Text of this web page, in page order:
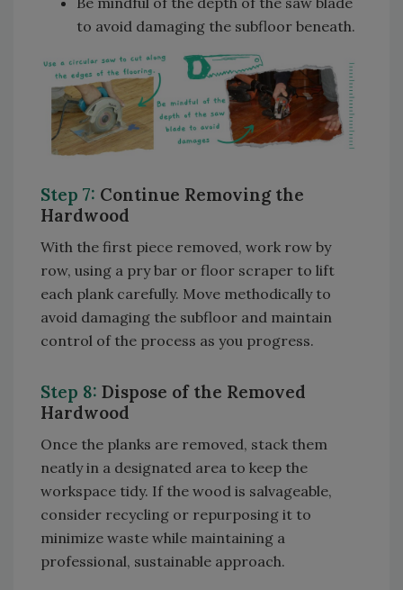
to avoid damaging the subfloor beneath.
Step 7: Continue Removing the
Hardwood
With the first piece removed, work row by
row, using a pry bar or floor scraper to lift
each plank carefully. Move methodically to
avoid damaging the subfloor and maintain
control of the process as you progress.
Step 8: Dispose of the Removed
Hardwood
Once the planks are removed, stack them
neatly in a designated area to keep the
workspace tidy. If the wood is salvageable,
consider recycling or repurposing it to
minimize waste while maintaining a
professional, sustainable approach.